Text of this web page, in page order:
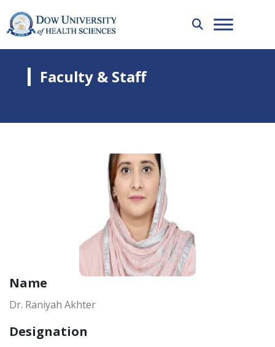
Faculty & Staff
Name
Dr. Raniyah Akhter
Designation